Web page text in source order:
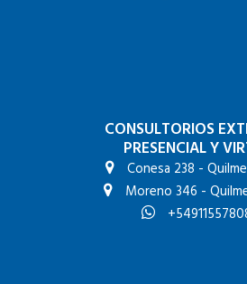
CONSULTORIOS
PRESENCIAL Y
Conesa 238 -
Moreno 346 -